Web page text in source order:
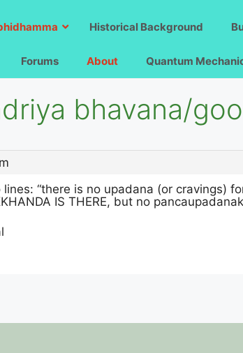
Historical Background
Forums About Quantum
bhavana/
lines: “there is no upadana (or cravings)
IS THERE, but no